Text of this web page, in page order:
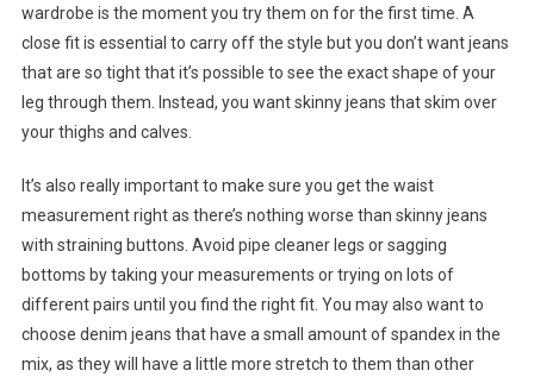
wardrobe is the moment you try them on for the first time. A
close fit is essential to carry off the style but you don’t want jeans
that are so tight that it’s possible to see the exact shape of your
leg through them. Instead, you want skinny jeans that skim over
your thighs and calves.
It’s also really important to make sure you get the waist
measurement right as there’s nothing worse than skinny jeans
with straining buttons. Avoid pipe cleaner legs or sagging
bottoms by taking your measurements or trying on lots of
different pairs until you find the right fit. You may also want to
choose denim jeans that have a small amount of spandex in the
mix, as they will have a little more stretch to them than other